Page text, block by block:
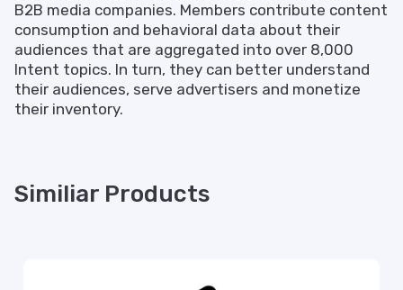
B2B media companies. Members contribute content
consumption and behavioral data about their
audiences that are aggregated into over 8,000
Intent topics. In turn, they can better understand
their audiences, serve advertisers and monetize
their inventory.
Similiar Products